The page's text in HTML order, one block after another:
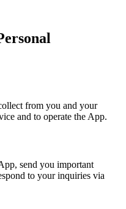
from you and your
and to operate the App.
send you important
to your inquiries via